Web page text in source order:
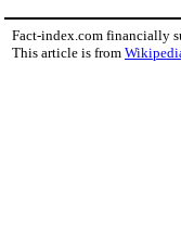
Fact-index.com financially
This article is from